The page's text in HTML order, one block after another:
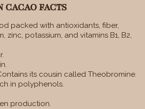
FACTS
packed with antioxidants, fiber,
zinc, potassium, and vitamins B1, B2,
its cousin called Theobromine.
in polyphenols.
production.